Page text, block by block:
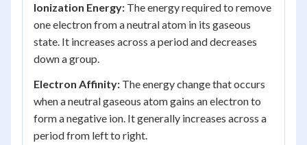
Ionization Energy: The energy required to remove
one electron from a neutral atom in its gaseous
state. It increases across a period and decreases
down a group.
Electron Affinity: The energy change that occurs
when a neutral gaseous atom gains an electron to
form a negative ion. It generally increases across a
period from left to right.